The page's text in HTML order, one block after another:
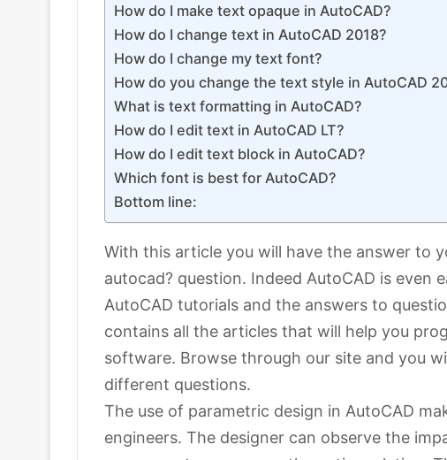
How do I make text opaque in AutoCAD?
How do I change text in AutoCAD 2018?
How do I change my text font?
How do you change the text style in AutoCAD
What is text formatting in AutoCAD?
How do I edit text in AutoCAD LT?
How do I edit text block in AutoCAD?
Which font is best for AutoCAD?
Bottom line:
With this article you will have the answer to
autocad? question. Indeed AutoCAD is even
AutoCAD tutorials and the answers to
contains all the articles that will help you
software. Browse through our site and you
different questions.
The use of parametric design in AutoCAD
engineers. The designer can observe the